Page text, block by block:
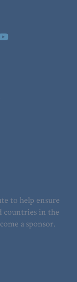
to help ensure
countries in the
a sponsor.